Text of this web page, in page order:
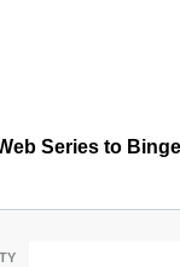
Series to